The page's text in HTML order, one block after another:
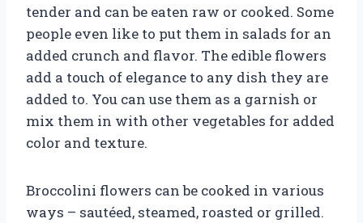
tender and can be eaten raw or cooked. Some
people even like to put them in salads for an
added crunch and flavor. The edible flowers
add a touch of elegance to any dish they are
added to. You can use them as a garnish or
mix them in with other vegetables for added
color and texture.
Broccolini flowers can be cooked in various
ways – sautéed, steamed, roasted or grilled.